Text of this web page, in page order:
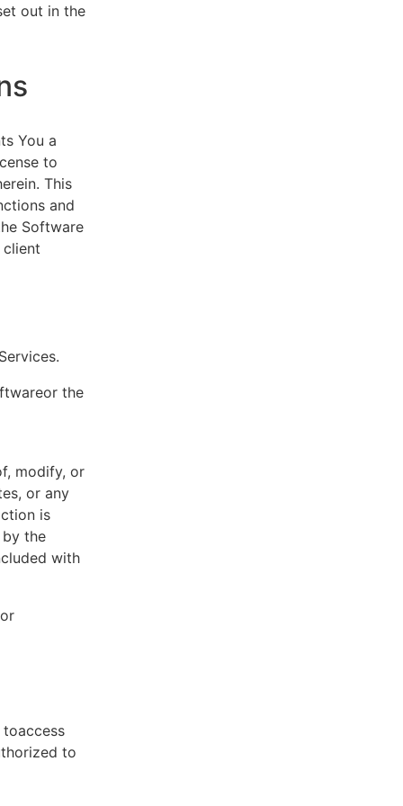
out in the
You a
to
This
and
Software
the
modify, or
or any
is
the
with
to